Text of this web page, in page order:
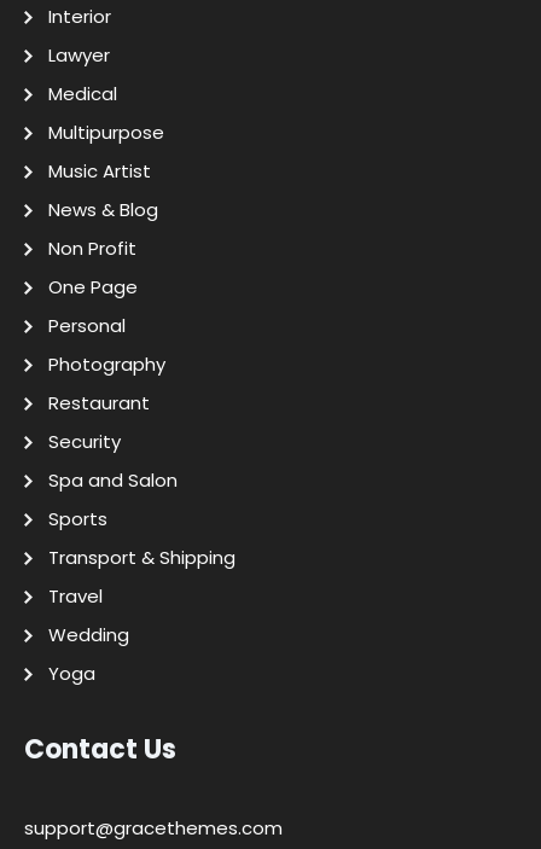
Interior
Lawyer
Medical
Multipurpose
Music Artist
News & Blog
Non Profit
One Page
Personal
Photography
Restaurant
Security
Spa and Salon
Sports
Transport & Shipping
Travel
Wedding
Yoga
Contact Us
support@gracethemes.com